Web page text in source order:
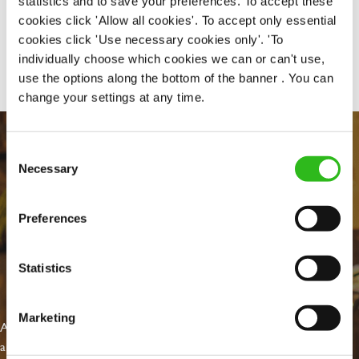
cookies click 'Allow all cookies'. To accept only essential
cookies click 'Use necessary cookies only'. 'To
individually choose which cookies we can or can't use,
use the options along the bottom of the banner . You can
change your settings at any time.
Consent
Selection
Necessary
Preferences
Statistics
Marketing
Share :
At Greene King we're setting the bar for Inclusion & Diversity. We
are on a journey towards Everyday Inclusion where everyone feels